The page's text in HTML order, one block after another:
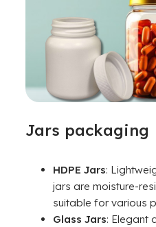
Jars packaging
HDPE Jars:
jars are moisture-
suitable for various
Glass Jars: Elegant